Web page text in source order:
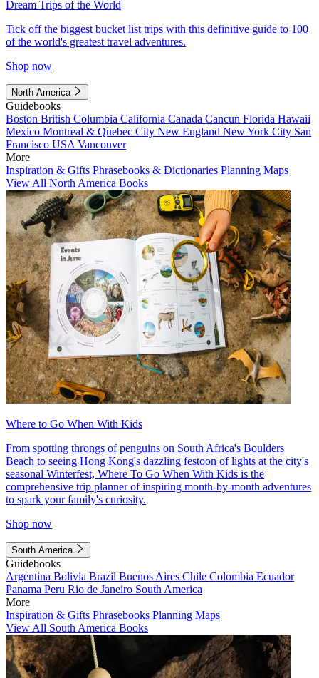
Dream Trips of the World
Tick off the biggest bucket list trips with this definitive guide to 100
of the world's greatest travel adventures.
Shop now
North America
Guidebooks
Boston British Columbia California Canada Cancun Florida Hawaii
Mexico Montreal & Quebec City New England New York City San
Francisco USA Vancouver
More
Inspiration & Gifts Phrasebooks & Dictionaries Planning Maps
View All North America Books
Where to Go When With Kids
From spotting throngs of penguins on South Africa's Boulders
Beach to seeing Hong Kong's dazzling festoon of lights at the city's
seasonal Winterfest, Where To Go When With Kids is the
comprehensive trip planner of inspiring month-by-month adventures
to spark your family's curiosity.
Shop now
South America
Guidebooks
Argentina Bolivia Brazil Buenos Aires Chile Colombia Ecuador
Panama Peru Rio de Janeiro South America
More
Inspiration & Gifts Phrasebooks Planning Maps
View All South America Books